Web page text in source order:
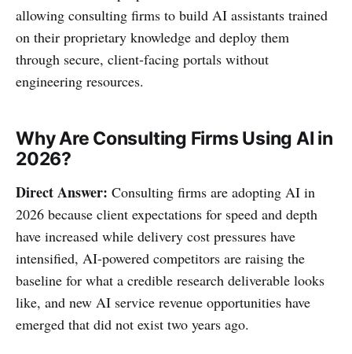
allowing consulting firms to build AI assistants trained
on their proprietary knowledge and deploy them
through secure, client-facing portals without
engineering resources.
Why Are Consulting Firms Using AI in
2026?
Direct Answer: Consulting firms are adopting AI in
2026 because client expectations for speed and depth
have increased while delivery cost pressures have
intensified, AI-powered competitors are raising the
baseline for what a credible research deliverable looks
like, and new AI service revenue opportunities have
emerged that did not exist two years ago.